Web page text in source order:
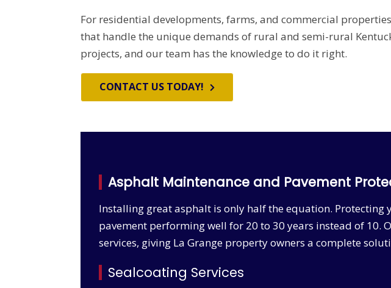
For residential developments, farms, and commercial
that handle the unique demands of rural and semi-rural
projects, and our team has the knowledge to do it right.
CONTACT US TODAY!
Asphalt Maintenance and Pavement
Installing great asphalt is only half the equation.
pavement performing well for 20 to 30 years instead of 10.
services, giving La Grange property owners a complete
Sealcoating Services